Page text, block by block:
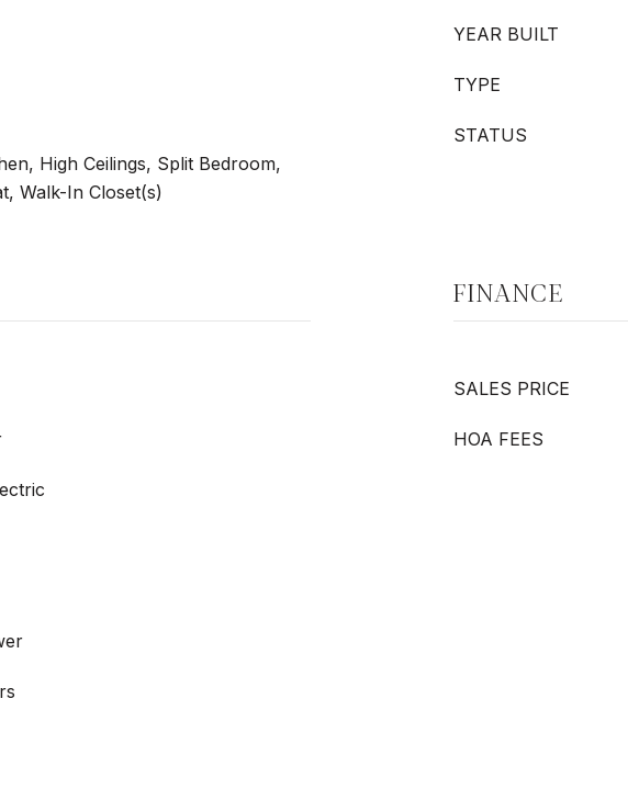
High Ceilings, Split Bedroom,
Walk-In Closet(s)
YEAR BUILT
TYPE
STATUS
FINANCE
SALES PRICE
HOA FEES